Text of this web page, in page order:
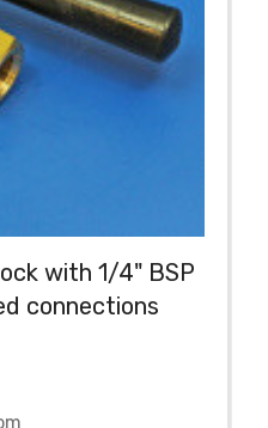
with 1/4" BSP
connections